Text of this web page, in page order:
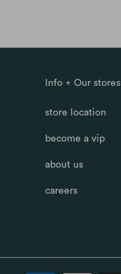
Info + Our stores
store location
become a vip
about us
careers